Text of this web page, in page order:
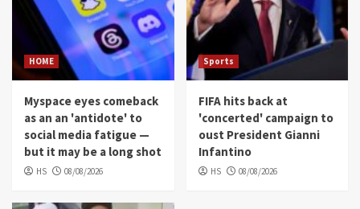
HOME
Myspace eyes comeback
as an an 'antidote' to
social media fatigue —
but it may be a long shot
HS 08/08/2026
Sports
FIFA hits back at
'concerted' campaign to
oust President Gianni
Infantino
HS 08/08/2026